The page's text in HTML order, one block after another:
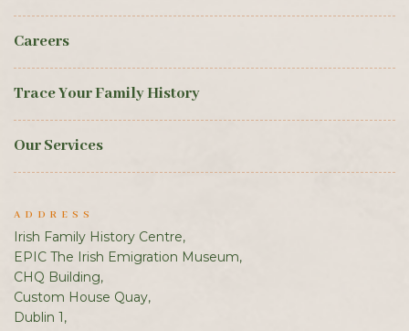
Careers
Trace Your Family History
Our Services
ADDRESS
Irish Family History Centre,
EPIC The Irish Emigration Museum,
CHQ Building,
Custom House Quay,
Dublin 1,